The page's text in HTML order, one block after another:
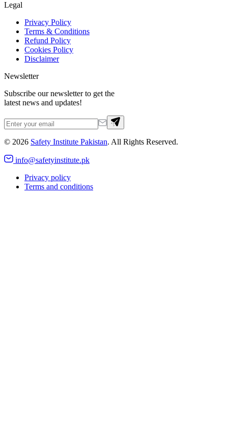
Legal
Privacy Policy
Terms & Conditions
Refund Policy
Cookies Policy
Disclaimer
Newsletter
Subscribe our newsletter to get the
latest news and updates!
© 2026 Safety Institute Pakistan. All Rights Reserved.
info@safetyinstitute.pk
Privacy policy
Terms and conditions